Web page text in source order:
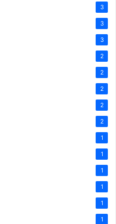
3
3
3
2
2
2
2
2
1
1
1
1
1
1